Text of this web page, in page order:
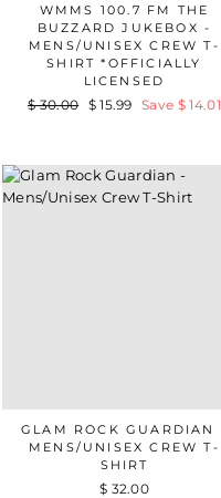
WMMS 100.7 FM THE
BUZZARD JUKEBOX -
MENS/UNISEX CREW T-
SHIRT *OFFICIALLY
LICENSED
Regular
$ 30.00 Sale
$ 15.99 Save $ 14.01
GLAM ROCK GUARDIAN
MENS/UNISEX CREW T-
SHIRT
$ 32.00